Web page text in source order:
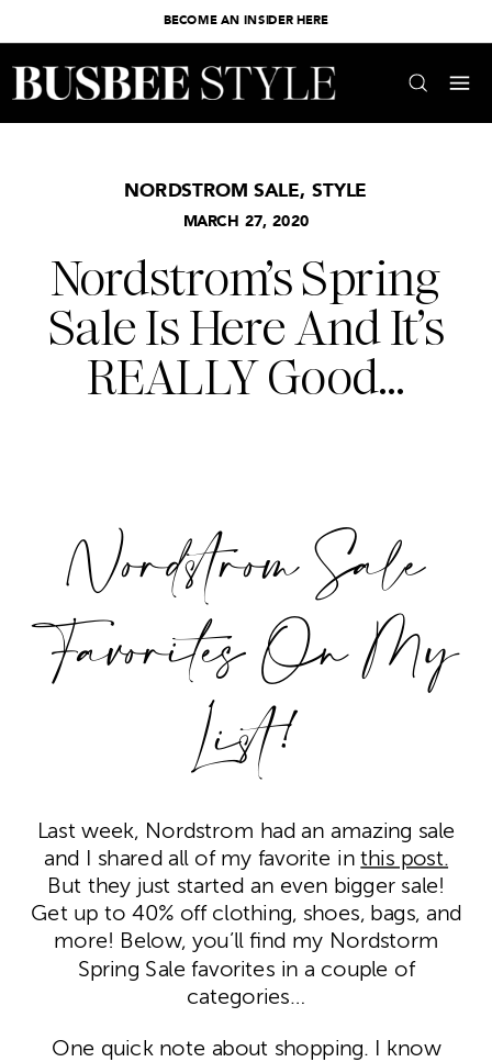
BECOME AN INSIDER HERE
MARCH 27, 2020
NORDSTROM SALE,STYLE
Nordstrom’s Spring
Sale Is Here And It’s
REALLY Good…
Nordstrom Sale
Favorites On My
List!
Last week, Nordstrom had an amazing sale
and I shared all of my favorite inthis post.
But they just started an even bigger sale!
Get up to 40% off clothing, shoes, bags, and
more! Below, you’ll find my Nordstorm
Spring Sale favorites in a couple of
categories…
One quick note about shopping. I know